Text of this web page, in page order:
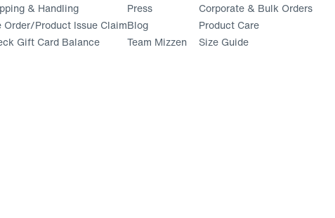
& Handling
Order/Product Issue Claim(opens in a new window)
Gift Card Balance
Press
Blog
Team Mizzen
Corporate & Bulk Orders
Product Care
Size Guide